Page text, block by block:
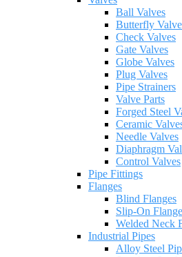
Ball Valves
Butterfly
Check Valves
Gate Valves
Globe Valves
Plug Valves
Pipe Strainers
Valve Parts
Forged Steel
Ceramic
Needle Valves
Diaphragm
Control Valves
Pipe Fittings
Flanges
Blind Flanges
Slip-On
Welded Neck
Industrial Pipes
Alloy Steel